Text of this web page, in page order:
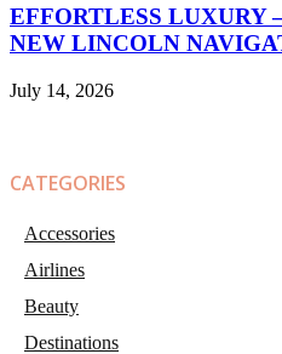
EFFORTLESS LUXURY
NEW LINCOLN
July 14, 2026
CATEGORIES
Accessories
Airlines
Beauty
Destinations